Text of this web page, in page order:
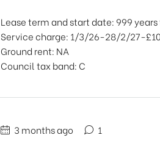
Lease term and start date: 999
Service charge: 1/3/26-28/2/27-
Ground rent: NA
Council tax band: C
3 months ago 1